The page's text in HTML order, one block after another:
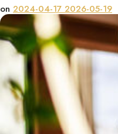
on 2024-04-17 2026-05-19